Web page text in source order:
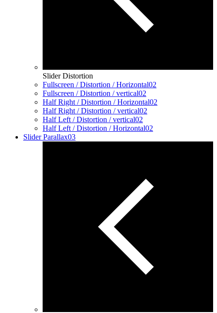
Slider Distortion
Fullscreen / Distortion / Horizontal02
Fullscreen / Distortion / vertical02
Half Right / Distortion / Horizontal02
Half Right / Distortion / vertical02
Half Left / Distortion / vertical02
Half Left / Distortion / Horizontal02
Slider Parallax03